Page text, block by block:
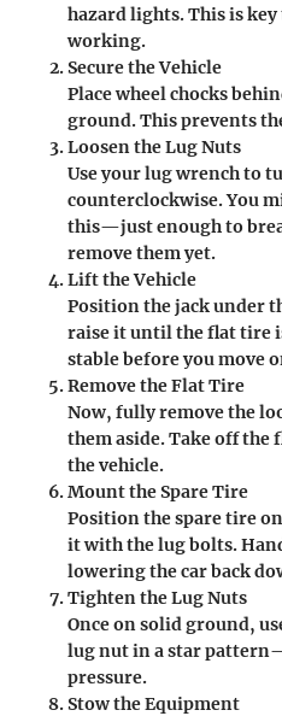
hazard lights. This is
working.
Secure the Vehicle
Place wheel chocks
ground. This prevents
Loosen the Lug Nuts
Use your lug wrench to
counterclockwise. You
this—just enough to
remove them yet.
Lift the Vehicle
Position the jack under
raise it until the flat tire
stable before you move
Remove the Flat Tire
Now, fully remove the
them aside. Take off the
the vehicle.
Mount the Spare Tire
Position the spare tire
it with the lug bolts.
lowering the car back
Tighten the Lug Nuts
Once on solid ground,
lug nut in a star
pressure.
Stow the Equipment